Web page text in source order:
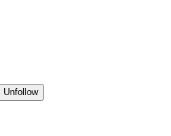
Unfollow